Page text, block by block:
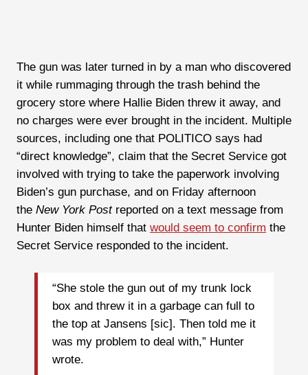
The gun was later turned in by a man who discovered
it while rummaging through the trash behind the
grocery store where Hallie Biden threw it away, and
no charges were ever brought in the incident. Multiple
sources, including one that POLITICO says had
“direct knowledge”, claim that the Secret Service got
involved with trying to take the paperwork involving
Biden’s gun purchase, and on Friday afternoon
the New York Post reported on a text message from
Hunter Biden himself that would seem to confirm the
Secret Service responded to the incident.
“She stole the gun out of my trunk lock
box and threw it in a garbage can full to
the top at Jansens [sic]. Then told me it
was my problem to deal with,” Hunter
wrote.